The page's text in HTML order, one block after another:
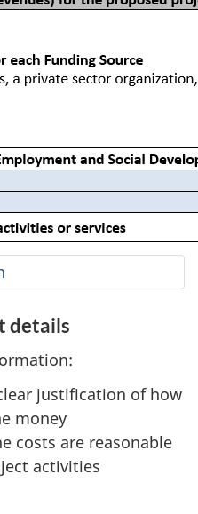
details
justification of how
money
costs are reasonable
activities